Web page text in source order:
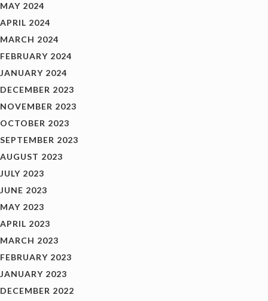
MAY 2024
APRIL 2024
MARCH 2024
FEBRUARY 2024
JANUARY 2024
DECEMBER 2023
NOVEMBER 2023
OCTOBER 2023
SEPTEMBER 2023
AUGUST 2023
JULY 2023
JUNE 2023
MAY 2023
APRIL 2023
MARCH 2023
FEBRUARY 2023
JANUARY 2023
DECEMBER 2022